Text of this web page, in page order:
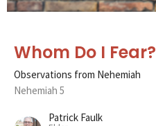
Whom Do I Fear?
Observations from Nehemiah
Nehemiah 5
Patrick Faulk